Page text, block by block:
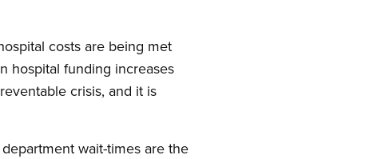
costs are being met
hospital funding increases
crisis, and it is
wait-times are the